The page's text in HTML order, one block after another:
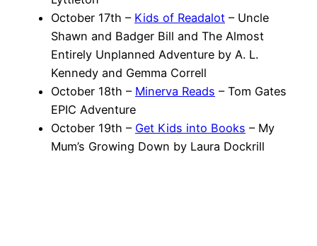
October 17th – Kids of Readalot – Uncle
Shawn and Badger Bill and The Almost
Entirely Unplanned Adventure by A. L.
Kennedy and Gemma Correll
October 18th – Minerva Reads – Tom Gates
EPIC Adventure
October 19th – Get Kids into Books – My
Mum’s Growing Down by Laura Dockrill